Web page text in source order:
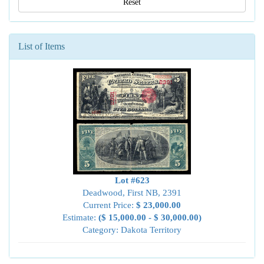
Reset
List of Items
Lot #623
Deadwood, First NB, 2391
Current Price: $ 23,000.00
Estimate: ($ 15,000.00 - $ 30,000.00)
Category: Dakota Territory